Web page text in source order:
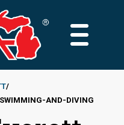
MAIN
SWIMMING-AND-DIVING